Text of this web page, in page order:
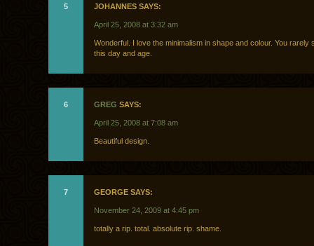
5 JOHANNES SAYS:
April 25, 2008 at 3:32 am
Wonderful. I love the minimalism in shape and colour. You rarely
this day and age.
6 GREG SAYS:
April 25, 2008 at 7:08 am
Beautiful design.
7 GEORGE SAYS:
November 24, 2009 at 4:45 pm
totally a rip. total. absolute rip. shame.